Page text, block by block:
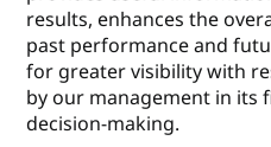
results, enhances the
past performance and
for greater visibility with
by our management in its
decision-making.